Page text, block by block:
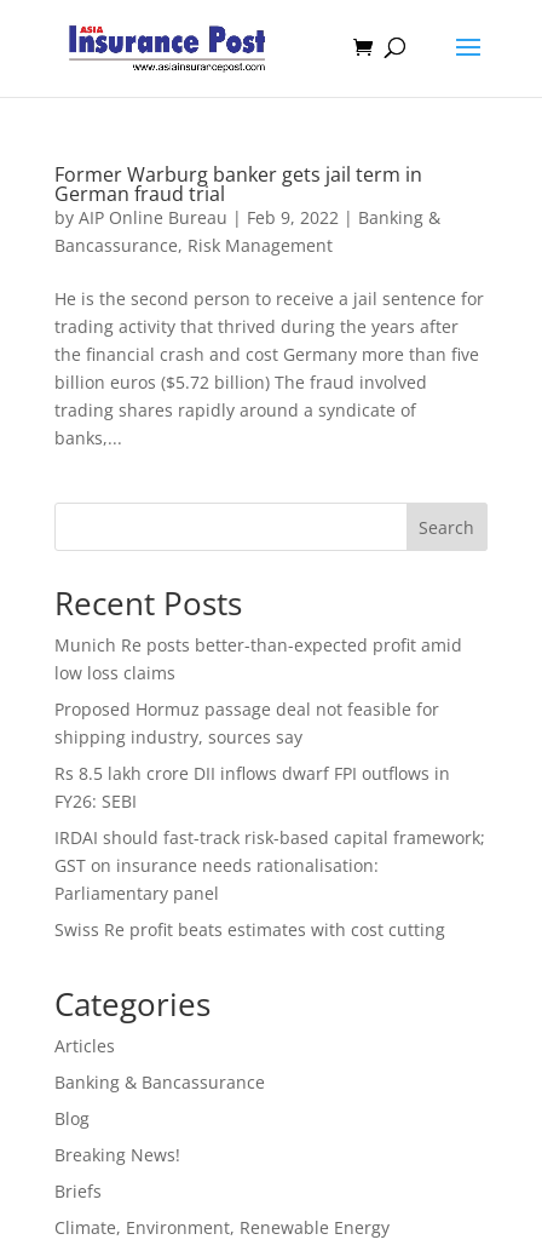
Former Warburg banker gets jail term in
German fraud trial
by AIP Online Bureau | Feb 9, 2022| Banking &
Bancassurance, Risk Management
He is the second person to receive a jail sentence for
trading activity that thrived during the years after
the financial crash and cost Germany more than five
billion euros ($5.72 billion) The fraud involved
trading shares rapidly around a syndicate of
banks,...
Search
Recent Posts
Munich Re posts better-than-expected profit amid
low loss claims
Proposed Hormuz passage deal not feasible for
shipping industry, sources say
Rs 8.5 lakh crore DII inflows dwarf FPI outflows in
FY26: SEBI
IRDAI should fast-track risk-based capital framework;
GST on insurance needs rationalisation:
Parliamentary panel
Swiss Re profit beats estimates with cost cutting
Categories
Articles
Banking & Bancassurance
Blog
Breaking News!
Briefs
Climate, Environment, Renewable Energy